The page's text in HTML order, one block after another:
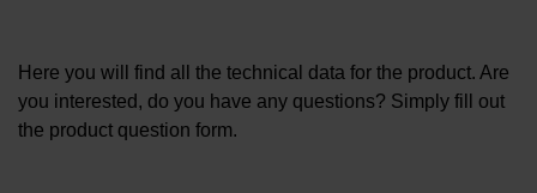
Here you will find all the technical data for the product. Are
you interested, do you have any questions? Simply fill out
the product question form.